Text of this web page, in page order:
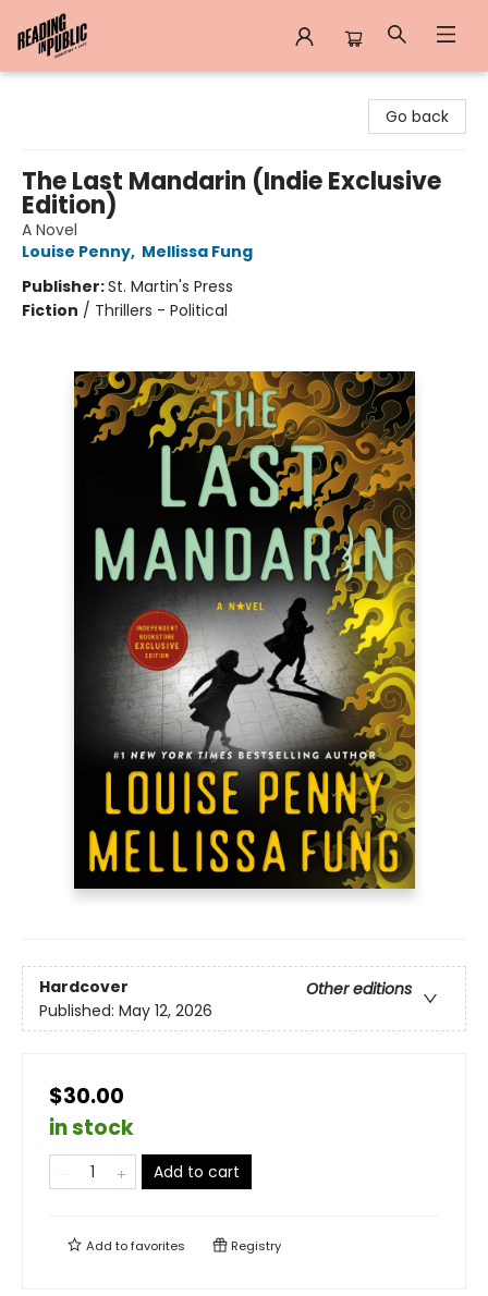
Go back
The Last Mandarin (Indie Exclusive
Edition)
A Novel
Louise Penny, Mellissa Fung
Publisher:St. Martin's Press
Fiction / Thrillers - Political
Hardcover
Other editions
Published: May 12, 2026
$30.00
in stock
Add to cart
Add tofavorites Registry